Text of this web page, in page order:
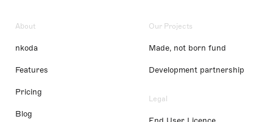
About
nkoda
Features
Pricing
Blog
Our Projects
Made, not born fund
Development partnership
Legal